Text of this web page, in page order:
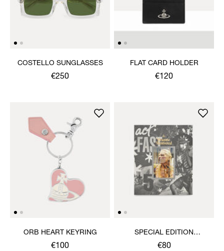
COSTELLO SUNGLASSES
€250
FLAT CARD HOLDER
€120
ORB HEART KEYRING
€100
SPECIAL EDITION
VIVIENNE WESTWOOD &
€80